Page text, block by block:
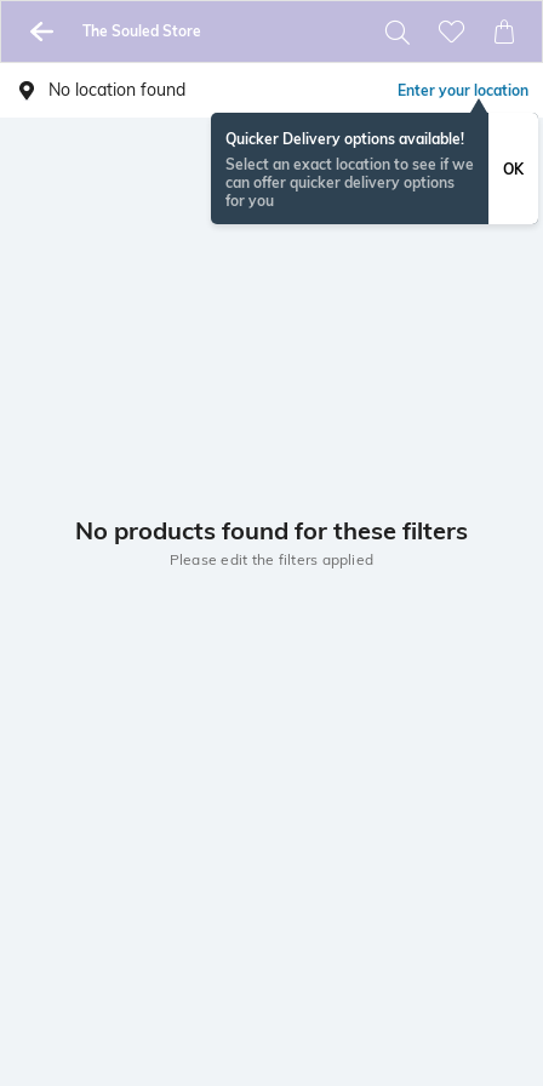
The Souled Store
No location found Enter your location
Quicker Delivery options available!
Select an exact location to see if we
can offer quicker delivery options
for you
OK
No products found for these filters
Please edit the filters applied